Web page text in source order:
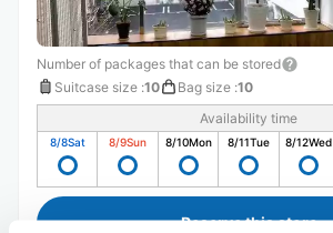
Number of packages that can be stored
Suitcase size :10 Bag size :10
Availability time
8/8Sat 8/9Sun 8/10Mon 8/11Tue 8/12Wed
Reserve this store